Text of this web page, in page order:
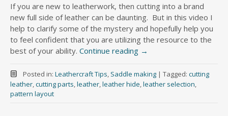
If you are new to leatherwork, then cutting into a brand
new full side of leather can be daunting. But in this video I
help to clarify some of the mystery and hopefully help you
to feel confident that you are utilizing the resource to the
best of your ability. Continue reading →
Posted in: Leathercraft Tips, Saddle making | Tagged: cutting
leather,cutting parts,leather,leather hide,leather selection,
pattern layout